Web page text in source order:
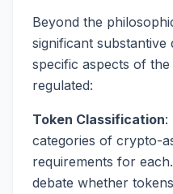
Beyond the
significant
specific aspects of
regulated:
Token Classification:
categories of crypto-
requirements for
debate whether